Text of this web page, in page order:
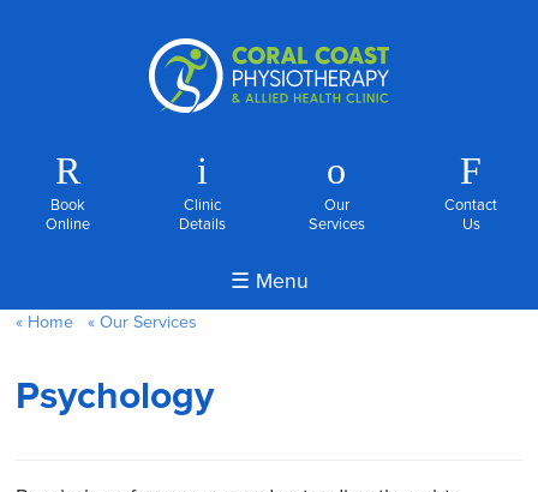
R
Book
Online
i
Clinic
Details
o
Our
Services
F
Contact
Us
☰ Menu
Home Our Services
Psychology